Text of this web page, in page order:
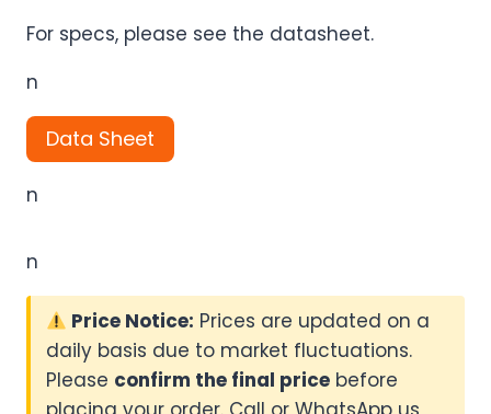
For specs, please see the datasheet.
n
Data Sheet
n
n
Price Notice: Prices are updated on a
daily basis due to market fluctuations.
Please confirm the final price before